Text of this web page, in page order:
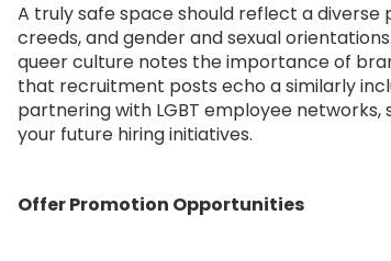
A truly safe space should reflect a
creeds, and gender and sexual orientations.
queer culture notes the importance of
that recruitment posts echo a similarly
partnering with LGBT employee
your future hiring initiatives.
Offer Promotion Opportunities